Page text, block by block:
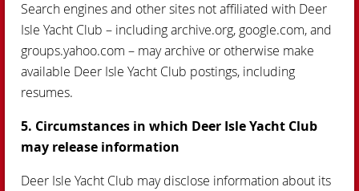
Search engines and other sites not affiliated with Deer
Isle Yacht Club – including archive.org, google.com, and
groups.yahoo.com – may archive or otherwise make
available Deer Isle Yacht Club postings, including
resumes.
5. Circumstances in which Deer Isle Yacht Club
may release information
Deer Isle Yacht Club may disclose information about its